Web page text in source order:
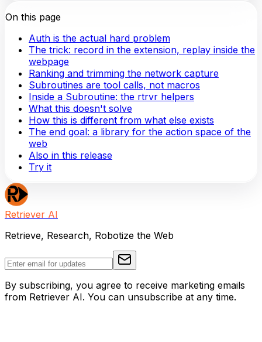
On this page
Auth is the actual hard problem
The trick: record in the extension, replay inside the
webpage
Ranking and trimming the network capture
Subroutines are tool calls, not macros
Inside a Subroutine: the rtrvr helpers
What this doesn't solve
How this is different from what else exists
The end goal: a library for the action space of the
web
Also in this release
Try it
Retriever AI
Retrieve, Research, Robotize the Web
By subscribing, you agree to receive marketing emails
from Retriever AI. You can unsubscribe at any time.